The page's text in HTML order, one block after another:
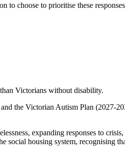
to choose to prioritise these
Victorians without disability.
the Victorian Autism Plan (2027-
expanding responses to
social housing system, recognising